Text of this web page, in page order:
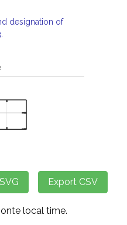
designation of
local time.